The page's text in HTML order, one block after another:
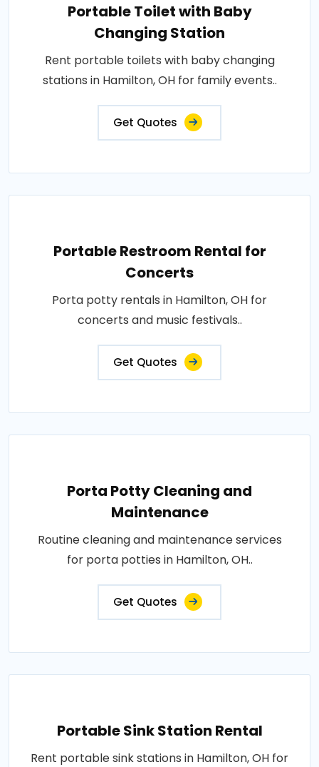
Portable Toilet with Baby
Changing Station
Rent portable toilets with baby changing
stations in Hamilton, OH for family events..
Get Quotes
Portable Restroom Rental for
Concerts
Porta potty rentals in Hamilton, OH for
concerts and music festivals..
Get Quotes
Porta Potty Cleaning and
Maintenance
Routine cleaning and maintenance services
for porta potties in Hamilton, OH..
Get Quotes
Portable Sink Station Rental
Rent portable sink stations in Hamilton, OH for